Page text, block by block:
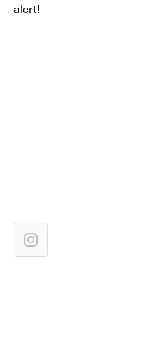
alert!